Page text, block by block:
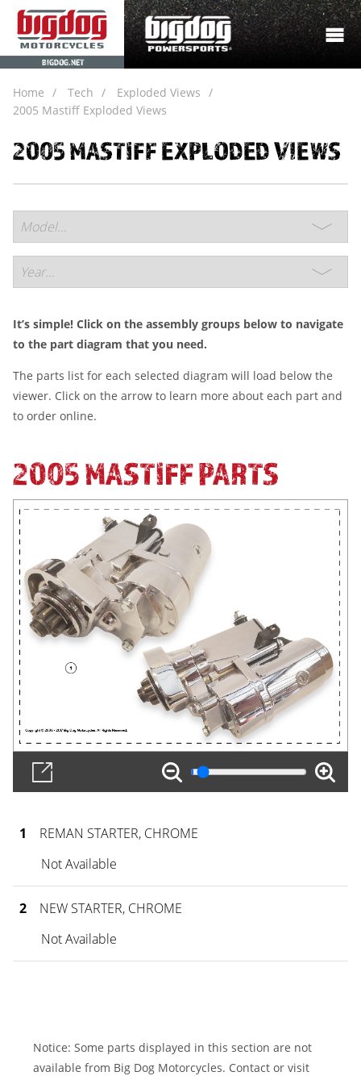
BIGDOG.NET
Home Tech
Exploded Views
2005 Mastiff Exploded Views
2005 MASTIFF EXPLODED VIEWS
It’s simple! Click on the assembly groups below to navigate
to the part diagram that you need.
The parts list for each selected diagram will load below the
viewer. Click on the arrow to learn more about each part and
to order online.
2005 MASTIFF PARTS
1
REMAN STARTER, CHROME
Not Available
2
NEW STARTER, CHROME
Not Available
Notice: Some parts displayed in this section are not
available from Big Dog Motorcycles. Contact or visit